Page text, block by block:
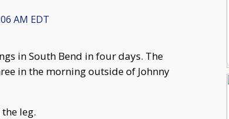
AM EDT
in South Bend in four days. The
in the morning outside of Johnny
leg.